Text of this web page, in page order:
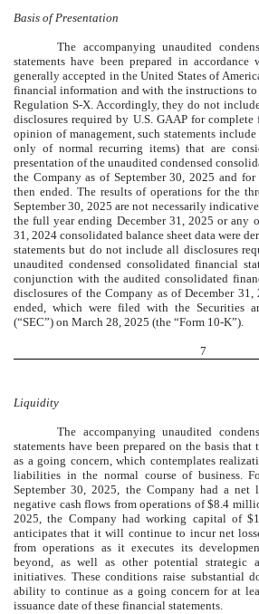
Basis of Presentation
The accompanying unaudited
statements have been prepared in
generally accepted in the United States of
financial information and with the instructions
Regulation S-X. Accordingly, they do not
disclosures required by U.S. GAAP for
opinion of management, such statements
only of normal recurring items) that are
presentation of the unaudited condensed
the Company as of September 30, 2025 and
then ended. The results of operations for the
September 30, 2025 are not necessarily
the full year ending December 31, 2025 or any
31, 2024 consolidated balance sheet data were
statements but do not include all disclosures
unaudited condensed consolidated financial
conjunction with the audited consolidated
disclosures of the Company as of December
ended, which were filed with the Securities
(“SEC”) on March 28, 2025 (the “Form 10-K”).
7
Liquidity
The accompanying unaudited
statements have been prepared on the basis
as a going concern, which contemplates
liabilities in the normal course of business.
September 30, 2025, the Company had a net
negative cash flows from operations of $8.4
2025, the Company had working capital of $
anticipates that it will continue to incur net
from operations as it executes its
beyond, as well as other potential strategic
initiatives. These conditions raise substantial
ability to continue as a going concern for at
issuance date of these financial statements.